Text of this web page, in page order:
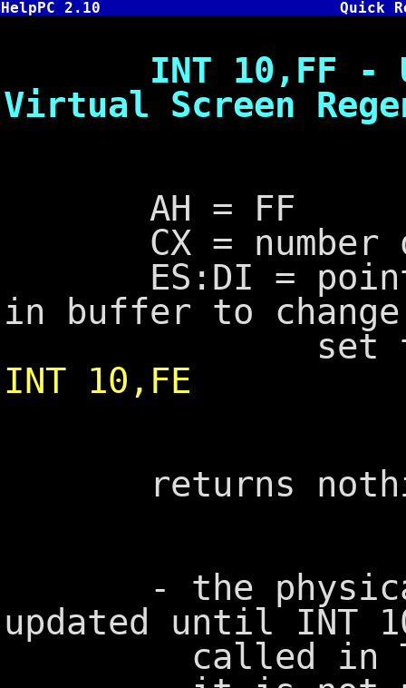
HelpPC 2.10 Quick
INT 10,FF -
Virtual Screen
AH = FF
CX = number of
ES:DI =
in buffer to
set to
INT 10,FE
returns
- the physical
updated until INT
called in